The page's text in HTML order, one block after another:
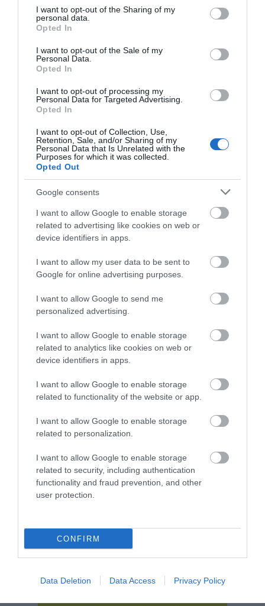
not limited to your visit or usage behaviour. You may click to
grant or deny consent to Google and its third-party tags to
use your data for below specified purposes in below Google
consent section.
I want to opt-out of the Sharing of my
personal data.
Opted In
I want to opt-out of the Sale of my
Personal Data.
Opted In
I want to opt-out of processing my
Personal Data for Targeted Advertising.
Opted In
I want to opt-out of Collection, Use,
Retention, Sale, and/or Sharing of my
Personal Data that Is Unrelated with the
Purposes for which it was collected.
Opted Out
Google consents
I want to allow Google to enable storage
related to advertising like cookies on web or
device identifiers in apps.
I want to allow my user data to be sent to
Google for online advertising purposes.
I want to allow Google to send me
personalized advertising.
I want to allow Google to enable storage
related to analytics like cookies on web or
device identifiers in apps.
I want to allow Google to enable storage
related to functionality of the website or app.
I want to allow Google to enable storage
related to personalization.
I want to allow Google to enable storage
related to security, including authentication
functionality and fraud prevention, and other
user protection.
CONFIRM
Data Deletion Data Access Privacy Policy
Jan 2026
Oct 2025
Sept 2025
July 2025
June 2025